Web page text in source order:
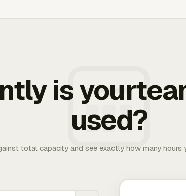
is
used?
total capacity and see exactly how many hours